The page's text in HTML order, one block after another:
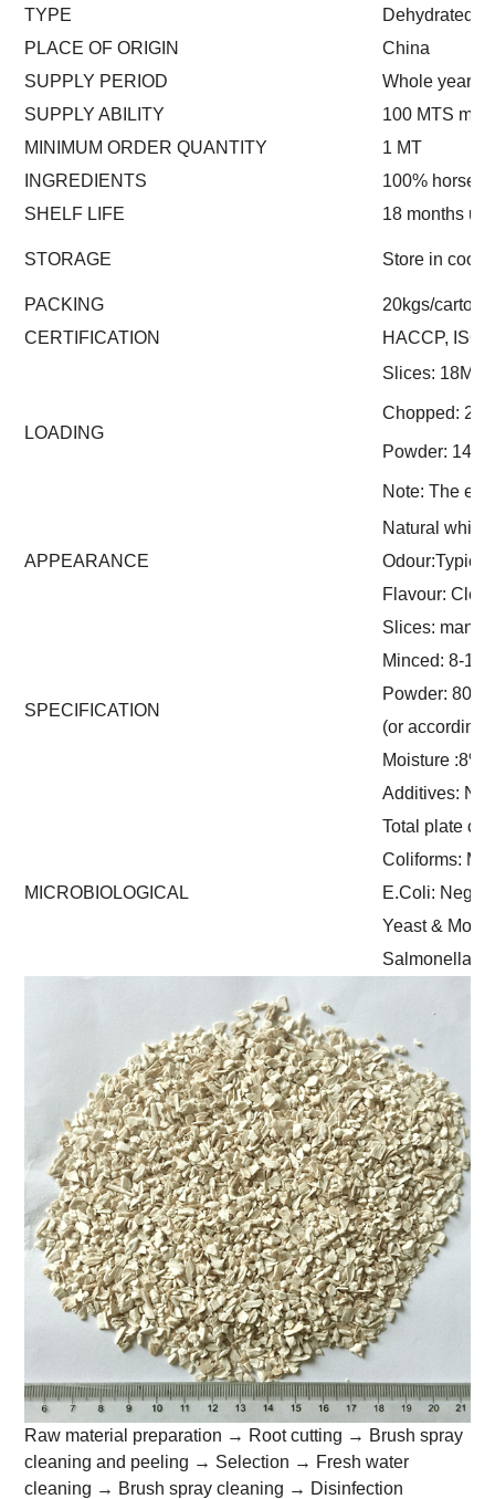
TYPE
Dehydrated
PLACE OF ORIGIN
China
SUPPLY PERIOD
Whole year
SUPPLY ABILITY
100 MTS
MINIMUM ORDER QUANTITY
1 MT
INGREDIENTS
100%
SHELF LIFE
18 months
STORAGE Store in cool
PACKING
20kgs/carton
CERTIFICATION
HACCP, ISO
LOADING
Slices: 18MT/
Chopped:
Powder:
Note: The
APPEARANCE
Natural white
Flavour:
SPECIFICATION
Slices:
Minced: 8-16
Powder: 80-
(or according
Moisture :8%
Additives:
MICROBIOLOGICAL
Total plate
Coliforms:
E.Coli:
Yeast &
Salmonella:
Raw material preparation → Root cutting → Brush spray
cleaning and peeling → Selection → Fresh water
cleaning → Brush spray cleaning → Disinfection